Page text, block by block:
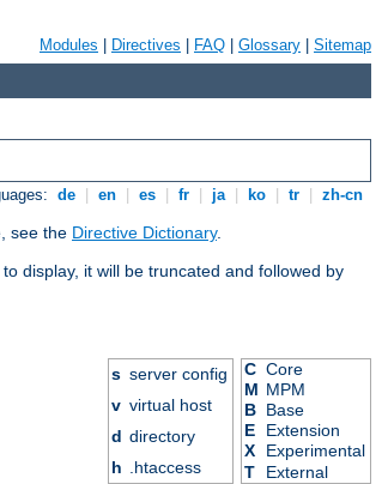
Modules Directives FAQ Glossary Sitemap
de en es fr ja ko tr zh-cn
see the Directive Dictionary.
display, it will be truncated and followed by
s server config
v virtual host
d directory
h .htaccess
C Core
M MPM
B Base
E
Extension
X
Experimental
T
External